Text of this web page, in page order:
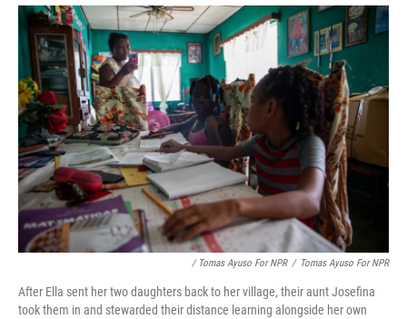
/ Tomas Ayuso For NPR / Tomas Ayuso For NPR
After Ella sent her two daughters back to her village, their aunt Josefina
took them in and stewarded their distance learning alongside her own